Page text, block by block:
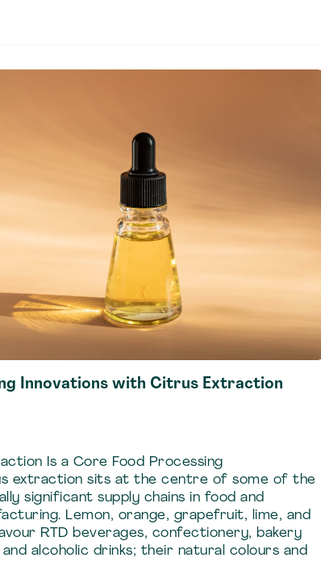
Innovations with Citrus Extraction
Is a Core Food Processing
extraction sits at the centre of some of the
significant supply chains in food and
Lemon, orange, grapefruit, lime, and
RTD beverages, confectionery, bakery
alcoholic drinks; their natural colours and